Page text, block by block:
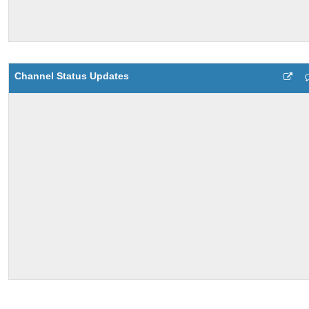
Channel Status Updates